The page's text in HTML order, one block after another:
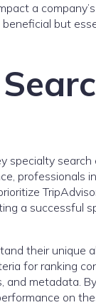
a
but
specialty
professionals
a successful
their unique
for ranking
and metadata.
on